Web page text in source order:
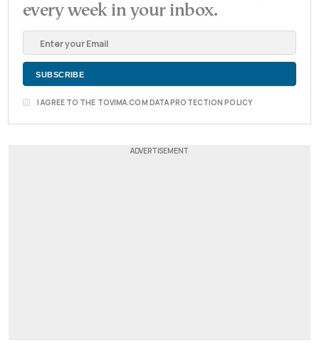
every week in your inbox.
I AGREE TO THE TOVIMA.COM DATA PROTECTION POLICY